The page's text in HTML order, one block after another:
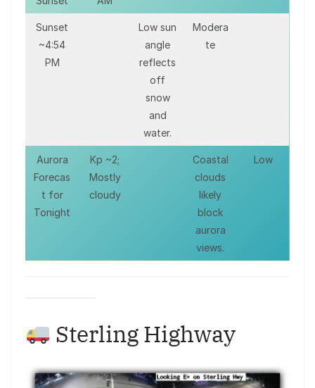
Sunset
~4:54
PM
Low sun
angle
reflects
off
snow
and
water.
Modera
te
Aurora
Forecas
t for
Tonight
Kp ~2;
Mostly
cloudy
Coastal
clouds
likely
block
aurora
views.
Low
Sterling Highway